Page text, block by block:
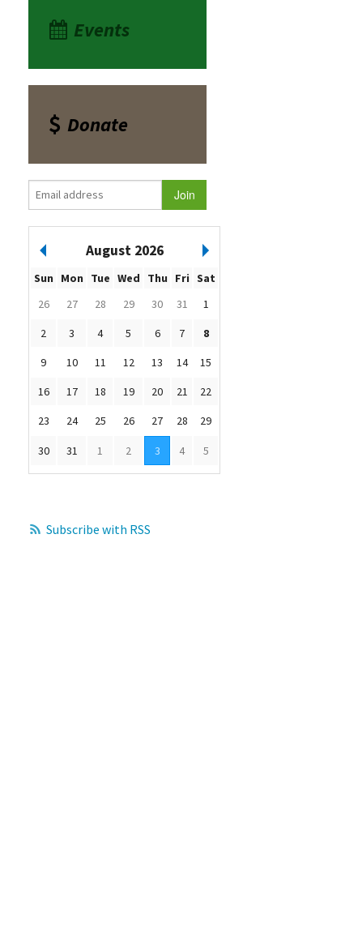
Events
Donate
August 2026
Sun Mon Tue Wed Thu Fri Sat
26
27 28 29 30 31
1
2
3 4 5 6 7
8
9
10 11 12 13 14
15
16
17 18 19 20 21
22
23
24 25 26 27 28 29
30 31 1 2 3 4 5
Subscribe with RSS